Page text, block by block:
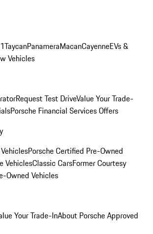
TaycanPanameraMacanCayenneEVs &
Vehicles
Request Test DriveValue Your Trade-
Porsche Financial Services Offers
Porsche Certified Pre-Owned
VehiclesClassic CarsFormer Courtesy
Owned Vehicles
Your Trade-InAbout Porsche Approved